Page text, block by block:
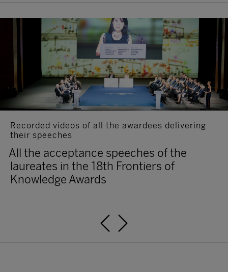
Recorded videos of all the awardees delivering
their speeches
All the acceptance speeches of the
laureates in the 18th Frontiers of
Knowledge Awards